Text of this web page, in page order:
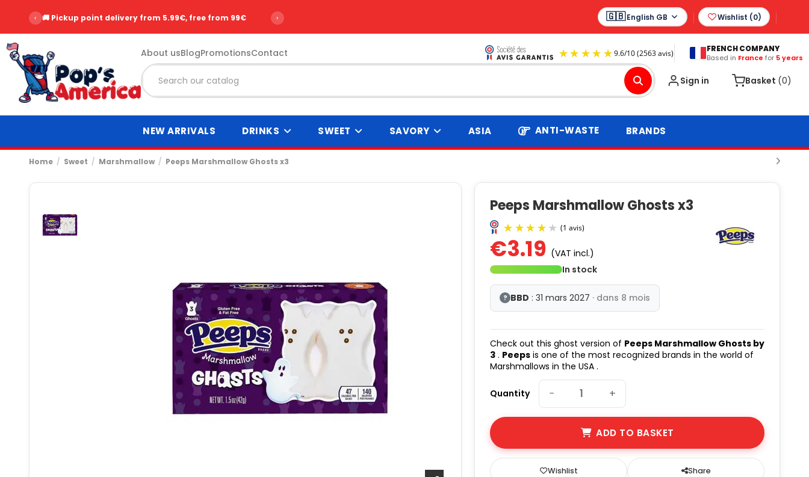
‹ 🚚 Pickup point delivery from 5.99€, free from 99€ › English GB Wishlist (0)
About usBlogPromotionsContact
9.6/ 10 (2563 avis)
FRENCH COMPANY
Based in France for 5 years
Sign in Basket (0)
NEW ARRIVALS DRINKS SWEET SAVORY ASIA ANTI-WASTE BRANDS
Home Sweet Marshmallow Peeps Marshmallow Ghosts x3
Peeps Marshmallow Ghosts x3
€3.19 (VAT incl.)
In stock
? BBD : 31 mars 2027 · dans 8 mois
Check out this ghost version of Peeps Marshmallow Ghosts by
3 . Peeps is one of the most recognized brands in the world of
Marshmallows in the USA .
Quantity − +
ADD TO BASKET
Wishlist Share